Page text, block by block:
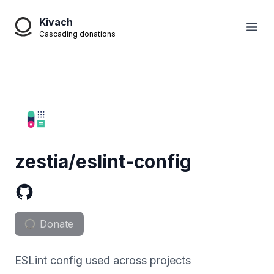
Kivach
Cascading donations
zestia/eslint-config
Donate
ESLint config used across projects